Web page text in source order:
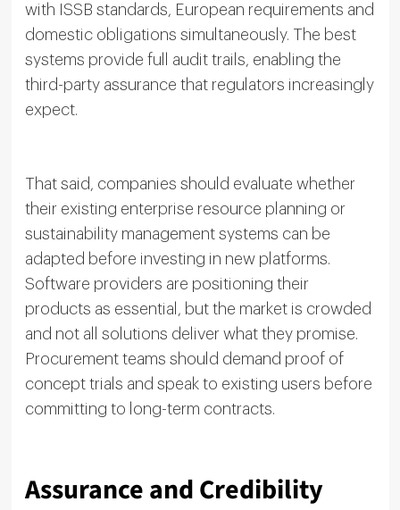
with ISSB standards, European requirements and
domestic obligations simultaneously. The best
systems provide full audit trails, enabling the
third-party assurance that regulators increasingly
expect.
That said, companies should evaluate whether
their existing enterprise resource planning or
sustainability management systems can be
adapted before investing in new platforms.
Software providers are positioning their
products as essential, but the market is crowded
and not all solutions deliver what they promise.
Procurement teams should demand proof of
concept trials and speak to existing users before
committing to long-term contracts.
Assurance and Credibility